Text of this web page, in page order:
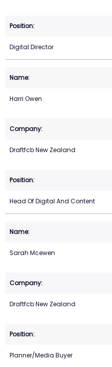
Digital Director
Harri Owen
Draftfcb New Zealand
Head Of Digital And Content
Sarah Mcewen
Draftfcb New Zealand
Planner/Media Buyer